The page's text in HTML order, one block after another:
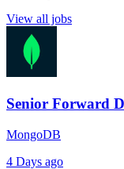
View all jobs
Senior Forward
MongoDB
4 Days ago